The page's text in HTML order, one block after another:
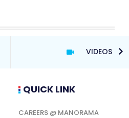
VIDEOS
QUICK LINK
CAREERS @ MANORAMA